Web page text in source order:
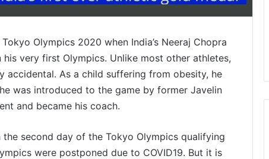
Olympics 2020 when India’s Neeraj Chopra
very first Olympics. Unlike most other athletes,
accidental. As a child suffering from obesity, he
was introduced to the game by former Javelin
and became his coach.
second day of the Tokyo Olympics qualifying
were postponed due to COVID19. But it is